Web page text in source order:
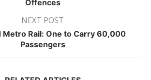
Offences
NEXT POST
Metro Rail: One to Carry 60,000
Passengers